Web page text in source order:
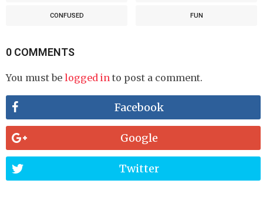
CONFUSED FUN
0 COMMENTS
You must be logged in to post a comment.
Facebook
Google
Twitter